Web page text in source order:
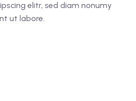
elitr, sed diam nonumy
ut labore.